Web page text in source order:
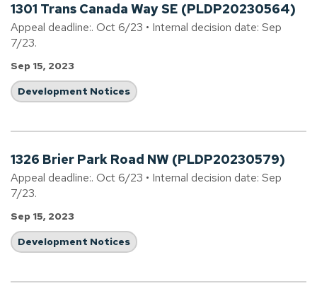
1301 Trans Canada Way SE (PLDP20230564)
Appeal deadline:. Oct 6/23 • Internal decision date: Sep
7/23.
Sep 15, 2023
Development Notices
1326 Brier Park Road NW (PLDP20230579)
Appeal deadline:. Oct 6/23 • Internal decision date: Sep
7/23.
Sep 15, 2023
Development Notices